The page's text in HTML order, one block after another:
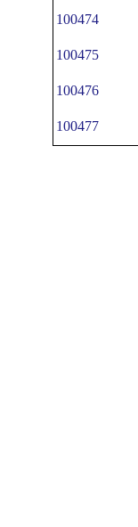
100474
100475
100476
100477